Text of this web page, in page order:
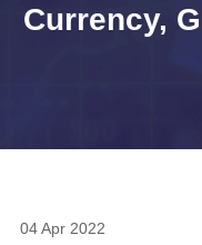
Currency,
04 Apr 2022